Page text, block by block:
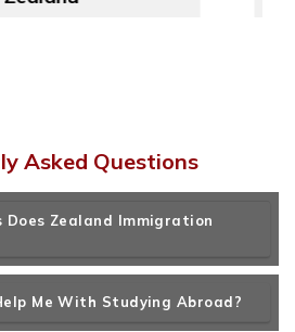
Asked Questions
Does Zealand Immigration
Me With Studying Abroad?